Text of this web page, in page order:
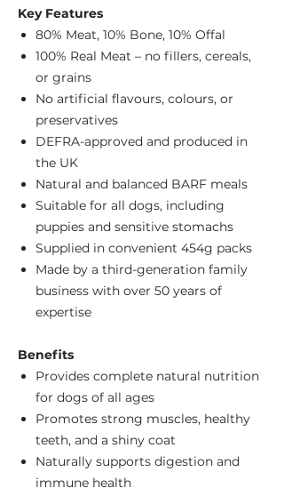
Key Features
80% Meat, 10% Bone, 10% Offal
100% Real Meat – no fillers, cereals,
or grains
No artificial flavours, colours, or
preservatives
DEFRA-approved and produced in
the UK
Natural and balanced BARF meals
Suitable for all dogs, including
puppies and sensitive stomachs
Supplied in convenient 454g packs
Made by a third-generation family
business with over 50 years of
expertise
Benefits
Provides complete natural nutrition
for dogs of all ages
Promotes strong muscles, healthy
teeth, and a shiny coat
Naturally supports digestion and
immune health